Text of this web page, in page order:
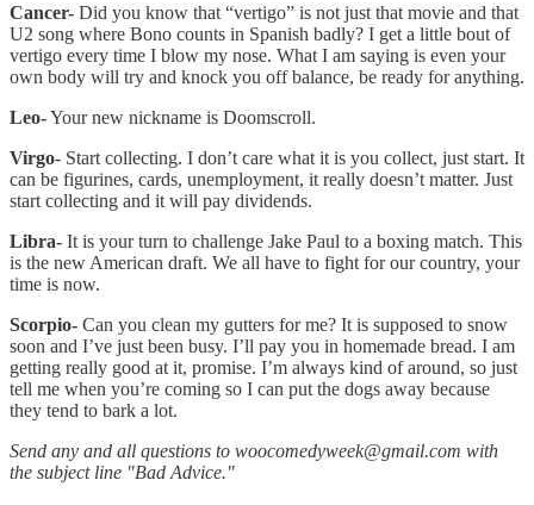
Cancer- Did you know that “vertigo” is not just that movie and that
U2 song where Bono counts in Spanish badly? I get a little bout of
vertigo every time I blow my nose. What I am saying is even your
own body will try and knock you off balance, be ready for anything.
Leo-Your new nickname is Doomscroll.
Virgo- Start collecting. I don’t care what it is you collect, just start. It
can be figurines, cards, unemployment, it really doesn’t matter. Just
start collecting and it will pay dividends.
Libra- It is your turn to challenge Jake Paul to a boxing match. This
is the new American draft. We all have to fight for our country, your
time is now.
Scorpio- Can you clean my gutters for me? It is supposed to snow
soon and I’ve just been busy. I’ll pay you in homemade bread. I am
getting really good at it, promise. I’m always kind of around, so just
tell me when you’re coming so I can put the dogs away because
they tend to bark a lot.
Send any and all questions to woocomedyweek@gmail.com with
the subject line "Bad Advice."